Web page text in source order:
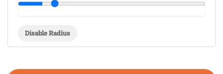
Disable Radius